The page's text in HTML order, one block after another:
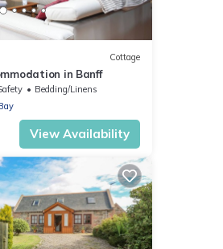
Cottage
in Banff
Bedding/Linens
View Availability